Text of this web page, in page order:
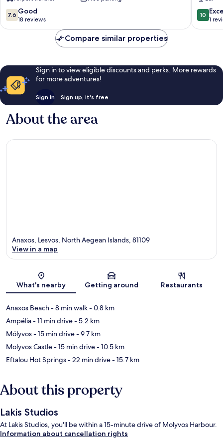
7.6
out
of
reviews
7.6 Good
18 reviews
10.0
out
of
review
10
1
Compare similar properties
Sign in to view eligible discounts and perks. More rewards
for more adventures!
Sign in Sign up, it's free
About the area
Map
Anaxos, Lesvos, North Aegean Islands, 81109
View in a map
What's nearby Getting around Restaurants
Anaxos Beach- 8 min walk- 0.8 km
Ampélia- 11 min drive- 5.2 km
Mólyvos- 15 min drive- 9.7 km
Molyvos Castle- 15 min drive- 10.5 km
Eftalou Hot Springs- 22 min drive- 15.7 km
About this property
Lakis Studios
At Lakis Studios, you'll be within a 15-minute drive of Molyvos Harbour.
Information about cancellation rights